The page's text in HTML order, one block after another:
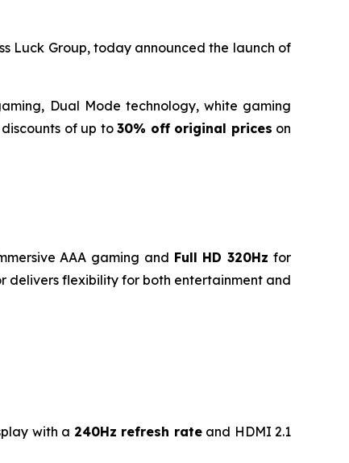
Luck Group, today announced the launch of
Dual Mode technology, white gaming
discounts of up to30% off original prices on
AAA gaming and Full HD 320Hz for
delivers flexibility for both entertainment and
with a 240Hz refresh rateand HDMI 2.1